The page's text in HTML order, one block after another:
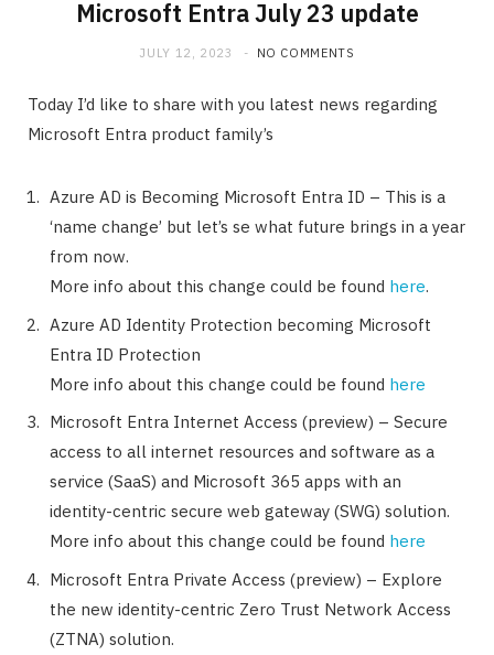
Microsoft Entra July 23 update
JULY 12, 2023 NO COMMENTS
Today I’d like to share with you latest news regarding
Microsoft Entra product family’s
Azure AD is Becoming Microsoft Entra ID – This is a
‘name change’ but let’s se what future brings in a year
from now.
More info about this change could be found here.
Azure AD Identity Protection becoming Microsoft
Entra ID Protection
More info about this change could be found here
Microsoft Entra Internet Access (preview) – Secure
access to all internet resources and software as a
service (SaaS) and Microsoft 365 apps with an
identity-centric secure web gateway (SWG) solution.
More info about this change could be found here
Microsoft Entra Private Access (preview) – Explore
the new identity-centric Zero Trust Network Access
(ZTNA) solution.